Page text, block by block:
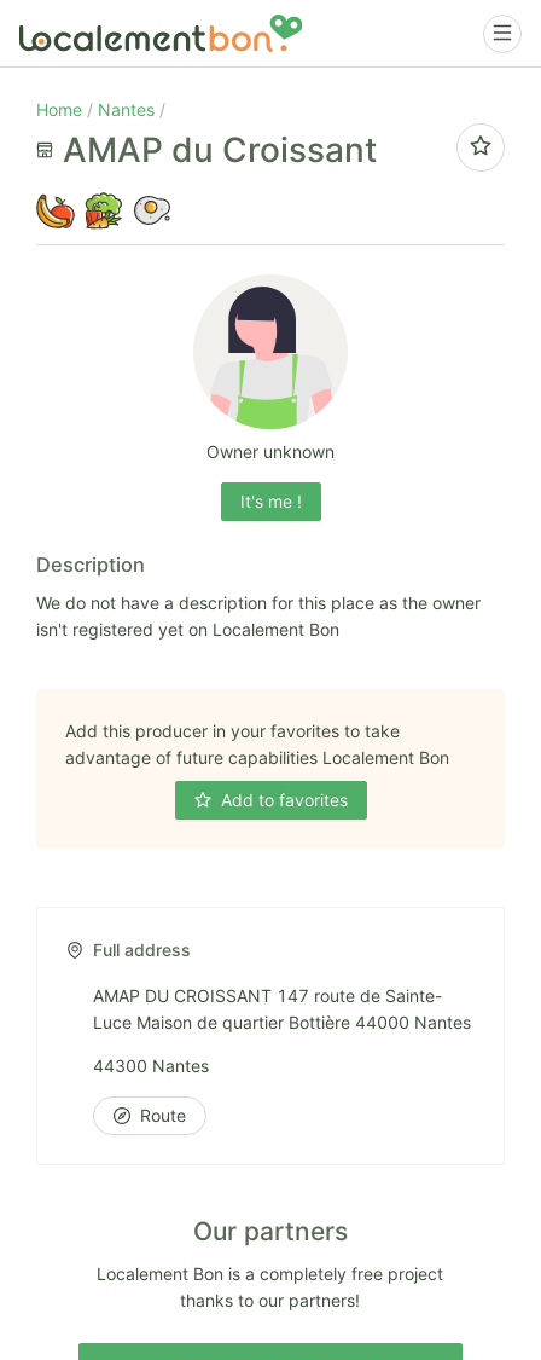
Home Nantes
AMAP du Croissant
Owner unknown
It's me !
Description
We do not have a description for this place as the owner
isn't registered yet on Localement Bon
Add this producer in your favorites to take
advantage of future capabilities Localement Bon
Add to favorites
Full address
AMAP DU CROISSANT 147 route de Sainte-
Luce Maison de quartier Bottière 44000 Nantes
44300 Nantes
Route
Our partners
Localement Bon is a completely free project
thanks to our partners!